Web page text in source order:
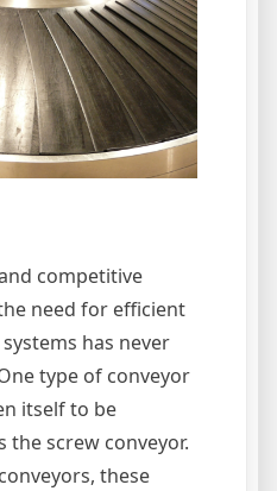
competitive
need for efficient
has never
type of conveyor
itself to be
the screw conveyor.
these